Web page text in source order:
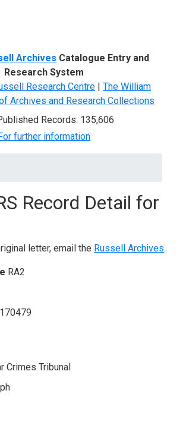
Archives Catalogue Entry and
Research System
Research Centre | The William
Archives and Research Collections
Records: 135,606
further information
Record Detail for
letter, email the Russell Archives.
RA2
170479
Crimes Tribunal